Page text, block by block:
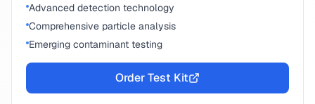
Advanced detection technology
Comprehensive particle analysis
Emerging contaminant testing
Order Test Kit